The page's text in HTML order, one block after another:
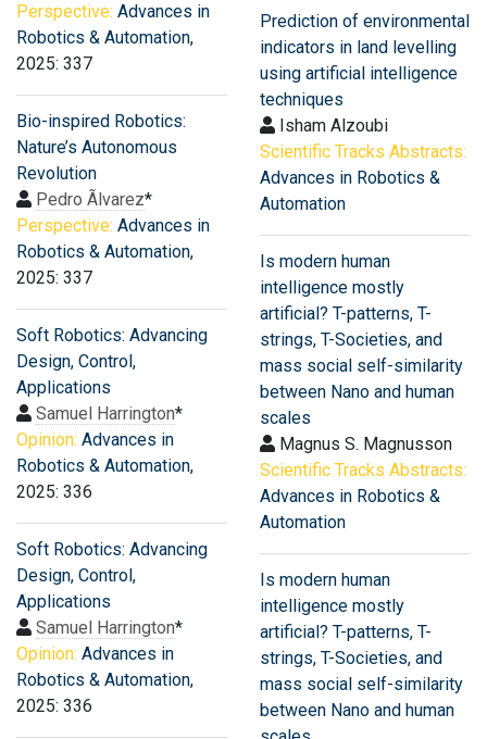
Perspective: Advances in
Robotics & Automation,
2025: 337
Bio-inspired Robotics:
Nature’s Autonomous
Revolution
Pedro Ãlvarez*
Perspective: Advances in
Robotics & Automation,
2025: 337
Soft Robotics: Advancing
Design, Control,
Applications
Samuel Harrington*
Opinion: Advances in
Robotics & Automation,
2025: 336
Soft Robotics: Advancing
Design, Control,
Applications
Samuel Harrington*
Opinion: Advances in
Robotics & Automation,
2025: 336
Prediction of environmental
indicators in land levelling
using artificial intelligence
techniques
Isham Alzoubi
Scientific Tracks Abstracts:
Advances in Robotics &
Automation
Is modern human
intelligence mostly
artificial? T-patterns, T-
strings, T-Societies, and
mass social self-similarity
between Nano and human
scales
Magnus S. Magnusson
Scientific Tracks Abstracts:
Advances in Robotics &
Automation
Is modern human
intelligence mostly
artificial? T-patterns, T-
strings, T-Societies, and
mass social self-similarity
between Nano and human